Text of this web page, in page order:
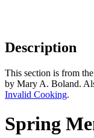
Description
This section is from
by Mary A. Boland.
Invalid Cooking.
Spring